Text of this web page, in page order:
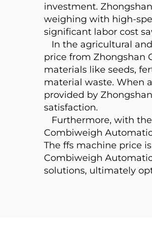
investment.
weighing with high-
significant labor cost
In the agricultural
price from Zhongshan
materials like seeds,
material waste. When
provided by
satisfaction.
Furthermore, with
Combiweigh
The ffs machine price
Combiweigh
solutions, ultimately